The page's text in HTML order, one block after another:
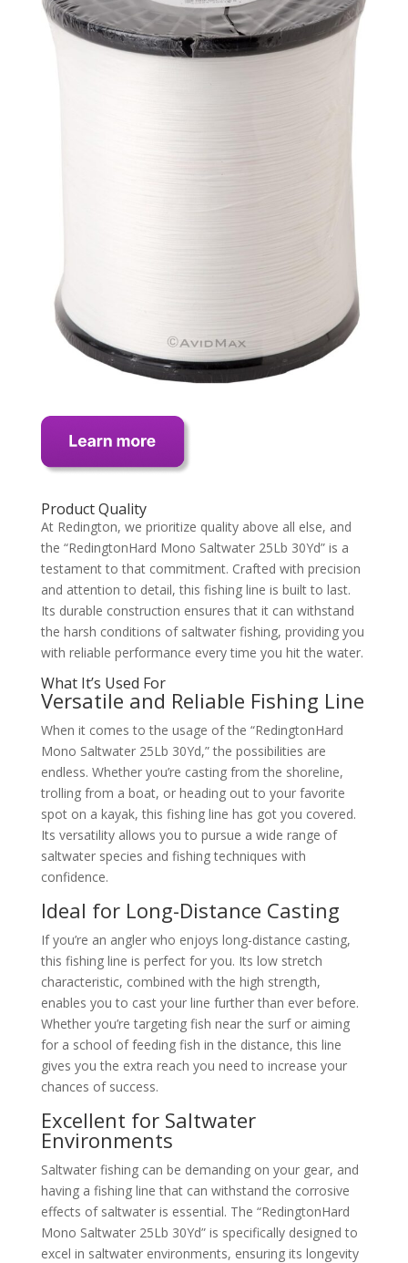
Product Quality
At Redington, we prioritize quality above all else, and
the “RedingtonHard Mono Saltwater 25Lb 30Yd” is a
testament to that commitment. Crafted with precision
and attention to detail, this fishing line is built to last.
Its durable construction ensures that it can withstand
the harsh conditions of saltwater fishing, providing you
with reliable performance every time you hit the water.
What It’s Used For
Versatile and Reliable Fishing Line
When it comes to the usage of the “RedingtonHard
Mono Saltwater 25Lb 30Yd,” the possibilities are
endless. Whether you’re casting from the shoreline,
trolling from a boat, or heading out to your favorite
spot on a kayak, this fishing line has got you covered.
Its versatility allows you to pursue a wide range of
saltwater species and fishing techniques with
confidence.
Ideal for Long-Distance Casting
If you’re an angler who enjoys long-distance casting,
this fishing line is perfect for you. Its low stretch
characteristic, combined with the high strength,
enables you to cast your line further than ever before.
Whether you’re targeting fish near the surf or aiming
for a school of feeding fish in the distance, this line
gives you the extra reach you need to increase your
chances of success.
Excellent for Saltwater
Environments
Saltwater fishing can be demanding on your gear, and
having a fishing line that can withstand the corrosive
effects of saltwater is essential. The “RedingtonHard
Mono Saltwater 25Lb 30Yd” is specifically designed to
excel in saltwater environments, ensuring its longevity